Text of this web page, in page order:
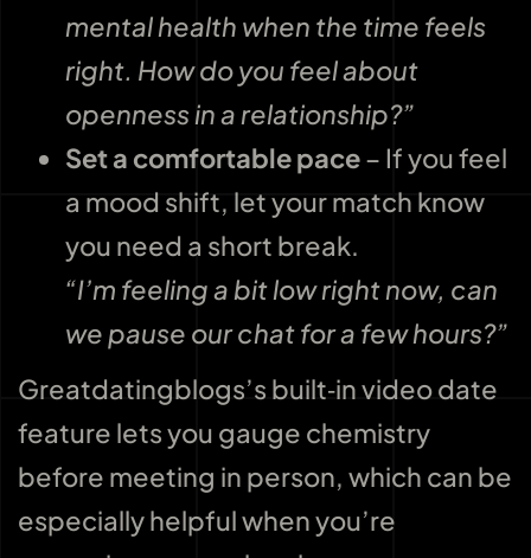
mental health when the time feels
right. How do you feel about
openness in a relationship?”
Set a comfortable pace– If you feel
a mood shift, let your match know
you need a short break.
“I’m feeling a bit low right now, can
we pause our chat for a few hours?”
Greatdatingblogs’s built‑in video date
feature lets you gauge chemistry
before meeting in person, which can be
especially helpful when you’re